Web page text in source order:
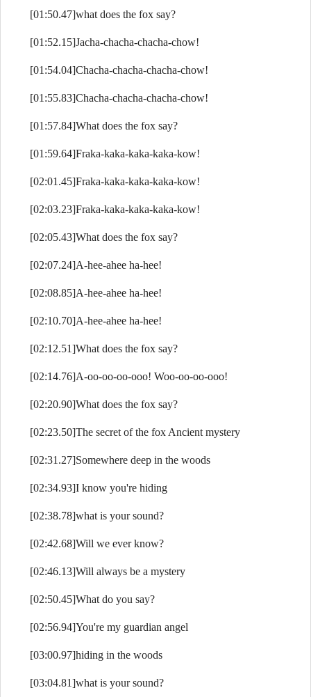
[01:50.47]what does the fox say?
[01:52.15]Jacha-chacha-chacha-chow!
[01:54.04]Chacha-chacha-chacha-chow!
[01:55.83]Chacha-chacha-chacha-chow!
[01:57.84]What does the fox say?
[01:59.64]Fraka-kaka-kaka-kaka-kow!
[02:01.45]Fraka-kaka-kaka-kaka-kow!
[02:03.23]Fraka-kaka-kaka-kaka-kow!
[02:05.43]What does the fox say?
[02:07.24]A-hee-ahee ha-hee!
[02:08.85]A-hee-ahee ha-hee!
[02:10.70]A-hee-ahee ha-hee!
[02:12.51]What does the fox say?
[02:14.76]A-oo-oo-oo-ooo! Woo-oo-oo-ooo!
[02:20.90]What does the fox say?
[02:23.50]The secret of the fox Ancient mystery
[02:31.27]Somewhere deep in the woods
[02:34.93]I know you're hiding
[02:38.78]what is your sound?
[02:42.68]Will we ever know?
[02:46.13]Will always be a mystery
[02:50.45]What do you say?
[02:56.94]You're my guardian angel
[03:00.97]hiding in the woods
[03:04.81]what is your sound?